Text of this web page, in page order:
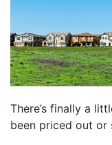
There’s finally a
been priced out or